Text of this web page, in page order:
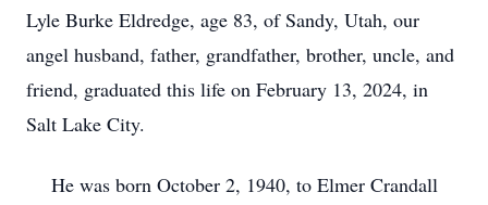
Lyle Burke Eldredge, age 83, of Sandy, Utah, our
angel husband, father, grandfather, brother, uncle, and
friend, graduated this life on February 13, 2024, in
Salt Lake City.
He was born October 2, 1940, to Elmer Crandall